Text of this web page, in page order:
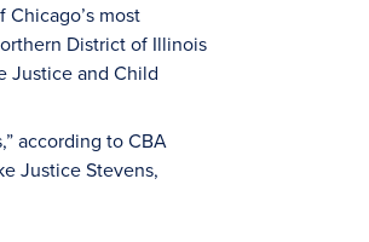
most
District of Illinois
Justice and Child
according to CBA
Justice Stevens,